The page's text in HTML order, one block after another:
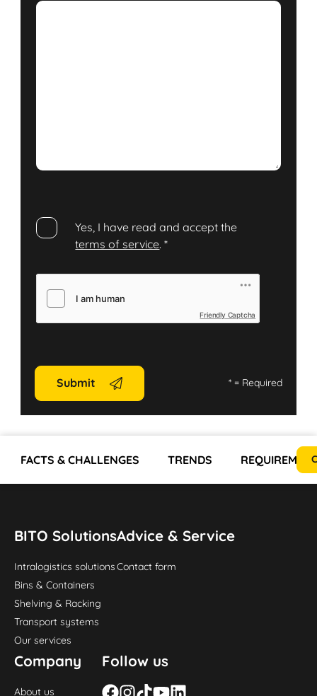
Yes, I have read and accept the
terms of service.*
Friendly Captcha
Submit *= Required
FACTS & CHALLENGES TRENDS
BITO Solutions
Intralogistics solutions
Bins & Containers
Shelving & Racking
Transport systems
Our services
Advice & Service
Contact form
Company
About us
Follow us